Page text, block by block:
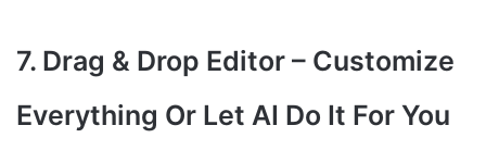
7. Drag & Drop Editor – Customize
Everything Or Let AI Do It For You